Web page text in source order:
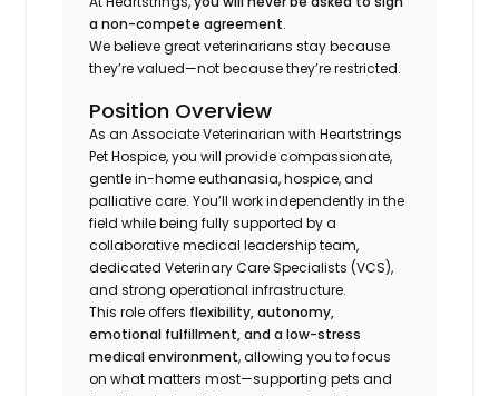
a non-compete agreement.
We believe great veterinarians stay because
they’re valued—not because they’re restricted.
Position Overview
As an Associate Veterinarian with Heartstrings
Pet Hospice, you will provide compassionate,
gentle in-home euthanasia, hospice, and
palliative care. You’ll work independently in the
field while being fully supported by a
collaborative medical leadership team,
dedicated Veterinary Care Specialists (VCS),
and strong operational infrastructure.
This role offers flexibility, autonomy,
emotional fulfillment, and a low-stress
medical environment, allowing you to focus
on what matters most—supporting pets and